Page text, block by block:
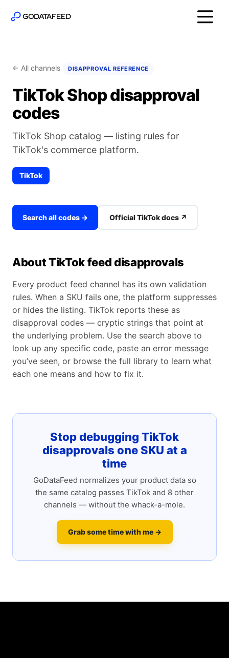
← All channels DISAPPROVAL REFERENCE
TikTok Shop disapproval
codes
TikTok Shop catalog — listing rules for
TikTok's commerce platform.
TikTok
Search all codes → Official TikTok docs ↗
About TikTok feed disapprovals
Every product feed channel has its own validation
rules. When a SKU fails one, the platform suppresses
or hides the listing. TikTok reports these as
disapproval codes — cryptic strings that point at
the underlying problem. Use the search above to
look up any specific code, paste an error message
you’ve seen, or browse the full library to learn what
each one means and how to fix it.
Stop debugging TikTok
disapprovals one SKU at a
time
GoDataFeed normalizes your product data so
the same catalog passes TikTok and 8 other
channels — without the whack-a-mole.
Grab some time with me →